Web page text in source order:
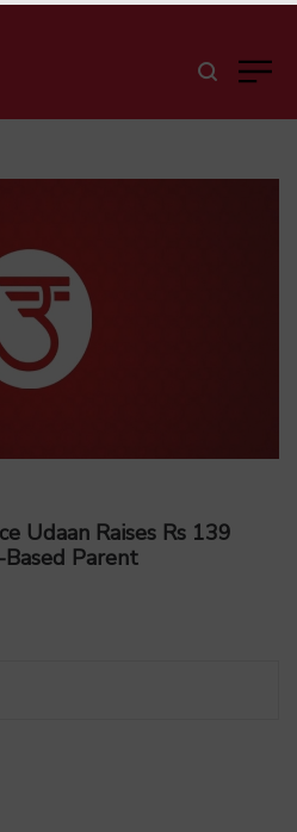
Udaan Raises Rs 139
Parent